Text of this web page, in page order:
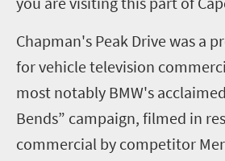
Chapman's Peak Drive was a
for vehicle television
most notably BMW's
Bends” campaign, filmed in
commercial by competitor